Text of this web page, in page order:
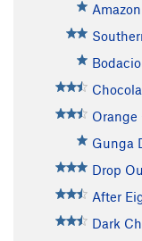
Orange
Gunga
Drop
After
Dark